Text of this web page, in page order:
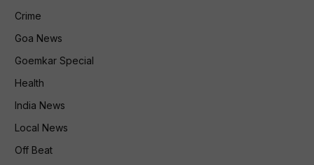
Crime
Goa News
Goemkar Special
Health
India News
Local News
Off Beat